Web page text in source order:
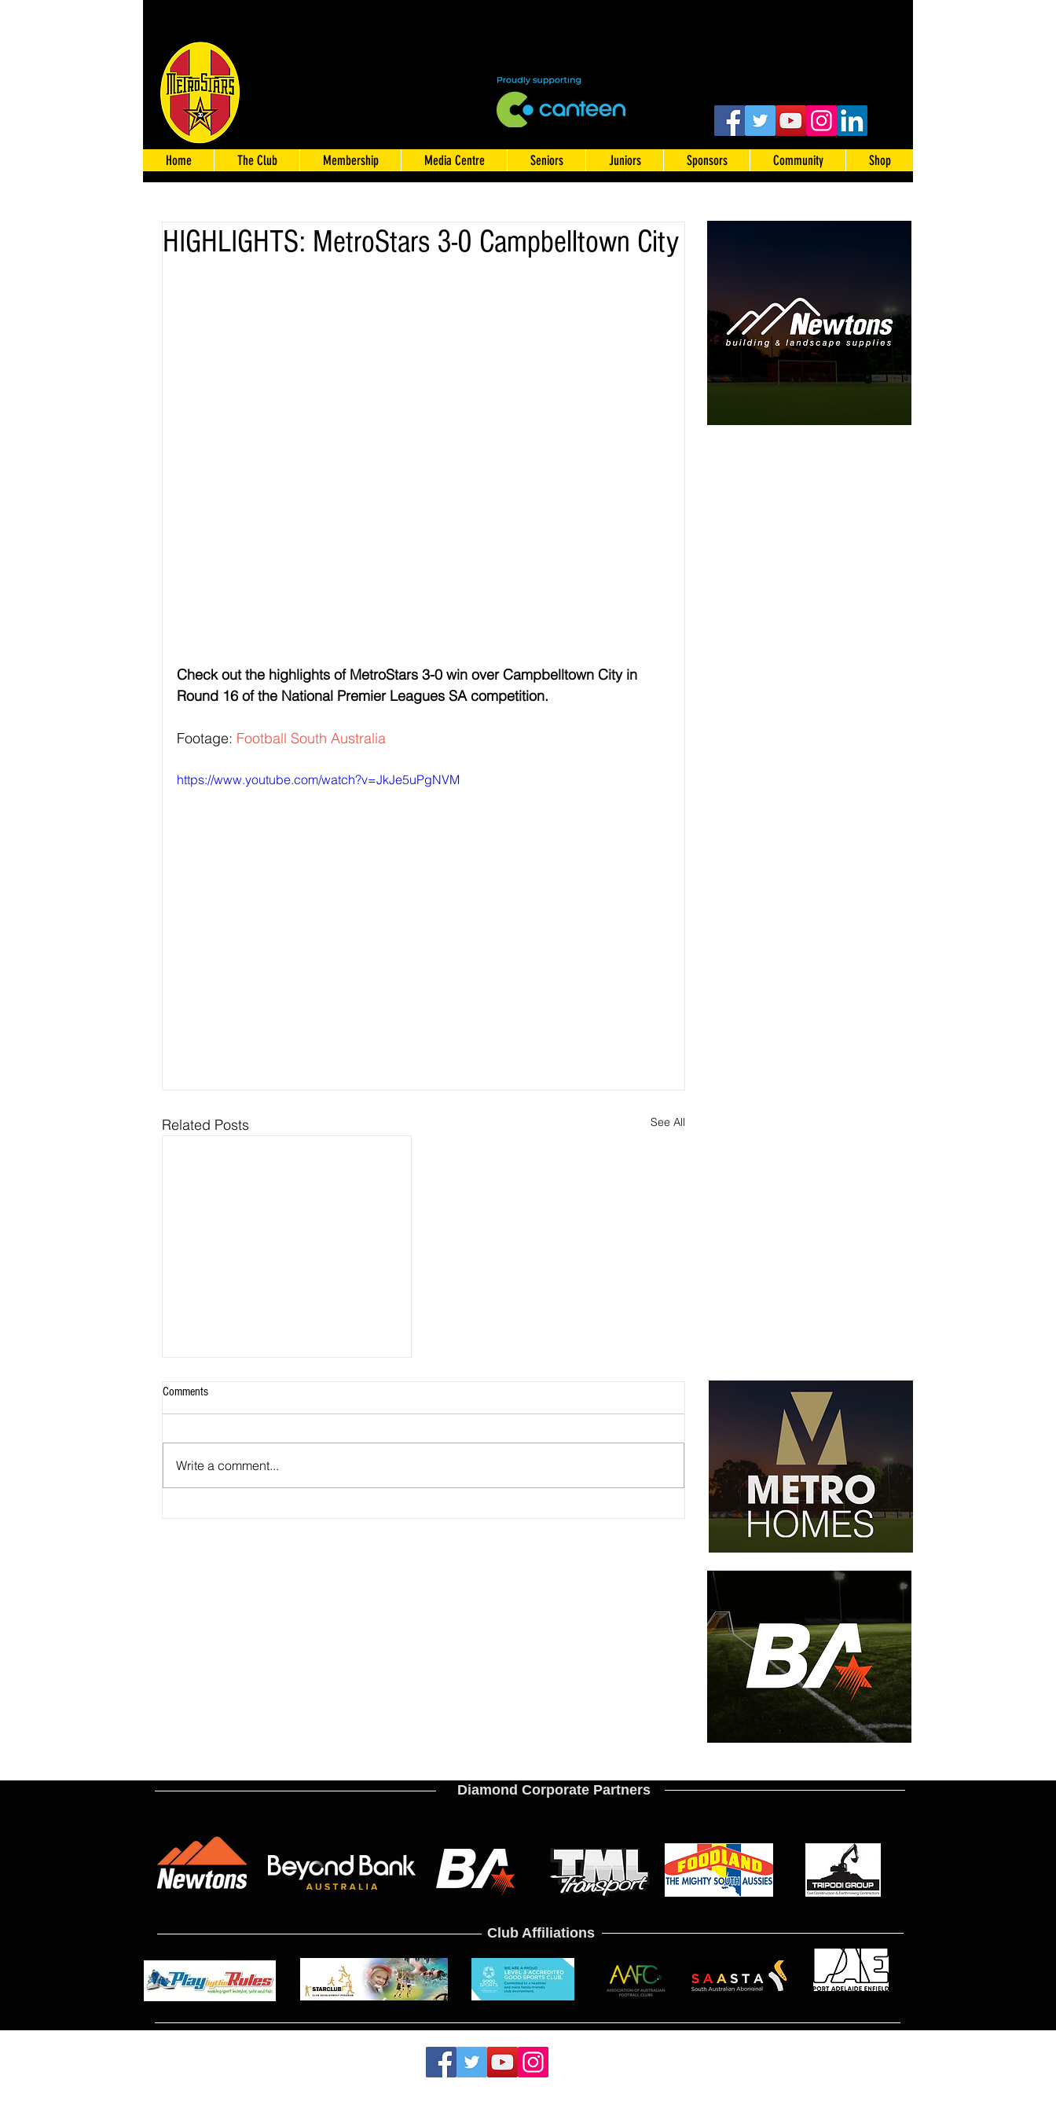
Home The Club Membership Media Centre Seniors Juniors Sponsors Community Shop
HIGHLIGHTS: MetroStars 3-0 Campbelltown City
Check out the highlights of MetroStars 3-0 win over Campbelltown City in
Round 16 of the National Premier Leagues SA competition.
Footage: Football South Australia
https://www.youtube.com/watch?v=JkJe5uPgNVM
Related Posts See All
Comments
Write a comment...
Diamond Corporate Partners
Club Affiliations